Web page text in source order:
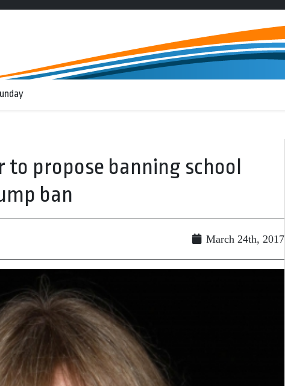
propose banning school
ban
March 24th, 2017